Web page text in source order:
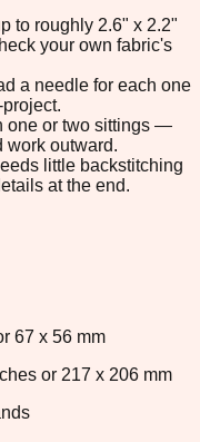
to roughly 2.6" x 2.2"
your own fabric's
a needle for each one
one or two sittings —
work outward.
little backstitching
at the end.
67 x 56 mm
or 217 x 206 mm